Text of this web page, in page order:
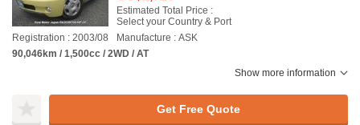
Estimated Total Price :
Select your Country & Port
Registration : 2003/08
Manufacture : ASK
90,046km / 1,500cc / 2WD / AT
Show more information
Get Free Quote